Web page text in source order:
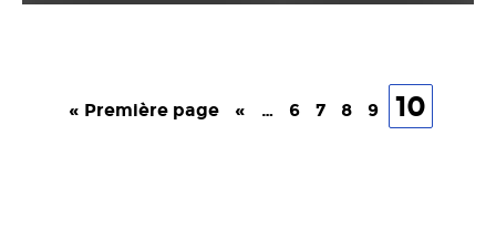
« Première page « … 6 7 8 9 10